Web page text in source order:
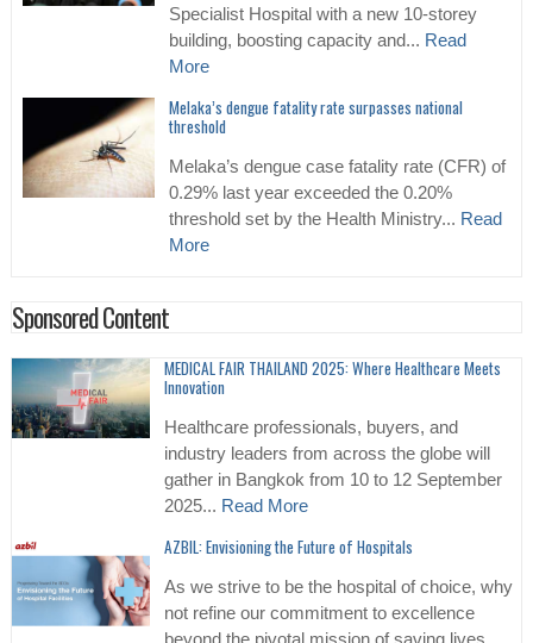
Specialist Hospital with a new 10-storey
building, boosting capacity and... Read
More
Melaka’s dengue fatality rate surpasses national
threshold
Melaka’s dengue case fatality rate (CFR) of
0.29% last year exceeded the 0.20%
threshold set by the Health Ministry... Read
More
Sponsored Content
MEDICAL FAIR THAILAND 2025: Where Healthcare Meets
Innovation
Healthcare professionals, buyers, and
industry leaders from across the globe will
gather in Bangkok from 10 to 12 September
2025... Read More
AZBIL: Envisioning the Future of Hospitals
As we strive to be the hospital of choice, why
not refine our commitment to excellence